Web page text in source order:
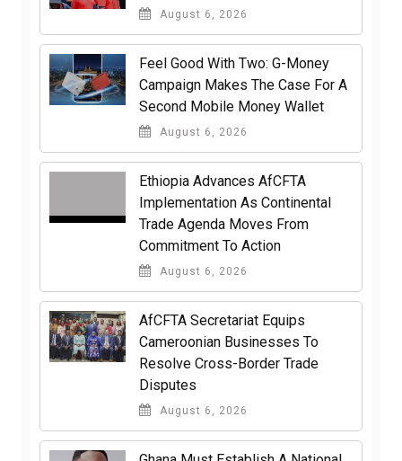
August 6, 2026
​Feel Good With Two: G-Money
Campaign Makes The Case For A
Second Mobile Money Wallet
August 6, 2026
Ethiopia Advances AfCFTA
Implementation As Continental
Trade Agenda Moves From
Commitment To Action
August 6, 2026
AfCFTA Secretariat Equips
Cameroonian Businesses To
Resolve Cross-Border Trade
Disputes
August 6, 2026